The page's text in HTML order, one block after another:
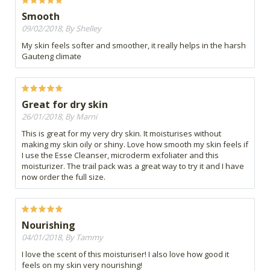
Smooth
09/02/2018, By Shelley
My skin feels softer and smoother, it really helps in the harsh
Gauteng climate
Great for dry skin
26/01/2018, By Marni
This is great for my very dry skin. It moisturises without
making my skin oily or shiny. Love how smooth my skin feels if
I use the Esse Cleanser, microderm exfoliater and this
moisturizer. The trail pack was a great way to try it and I have
now order the full size.
Nourishing
04/01/2018, By Tammy
I love the scent of this moisturiser! I also love how good it
feels on my skin very nourishing!